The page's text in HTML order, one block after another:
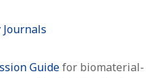
Guidefor biomaterial-